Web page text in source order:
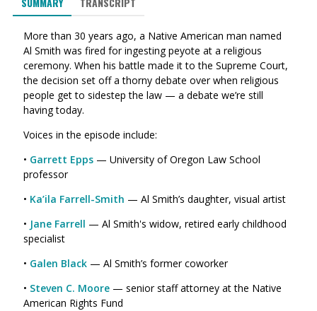
More than 30 years ago, a Native American man named
Al Smith was fired for ingesting peyote at a religious
ceremony. When his battle made it to the Supreme Court,
the decision set off a thorny debate over when religious
people get to sidestep the law — a debate we’re still
having today.
Voices in the episode include:
• Garrett Epps — University of Oregon Law School
professor
• Ka’ila Farrell-Smith — Al Smith’s daughter, visual artist
• Jane Farrell — Al Smith's widow, retired early childhood
specialist
• Galen Black — Al Smith’s former coworker
• Steven C. Moore — senior staff attorney at the Native
American Rights Fund